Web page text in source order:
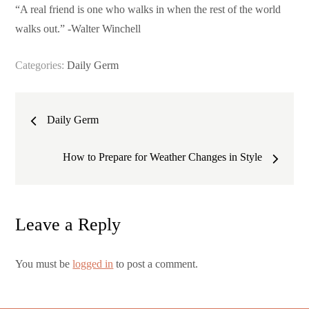
“A real friend is one who walks in when the rest of the world
walks out.” -Walter Winchell
Categories:Daily Germ
Post
navigation
Daily Germ
How to Prepare for Weather Changes in Style
Leave a Reply
You must belogged in to post a comment.